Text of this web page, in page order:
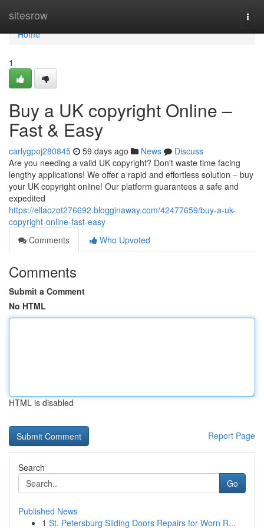
sitesrow
Home
Home
1
Buy a UK copyright Online –
Fast & Easy
carlygpoj280845 59 days ago News
Discuss
Are you needing a valid UK copyright? Don't waste time facing
lengthy applications! We offer a rapid and effortless solution – buy
your UK copyright online! Our platform guarantees a safe and
expedited
https://ellaozot276692.blogginaway.com/42477659/buy-a-uk-
copyright-online-fast-easy
Comments
Who Upvoted
Comments
Submit a Comment
No HTML
HTML is disabled
Report Page
Search
Go
Published News
1 St. Petersburg Sliding Doors Repairs for Worn R...